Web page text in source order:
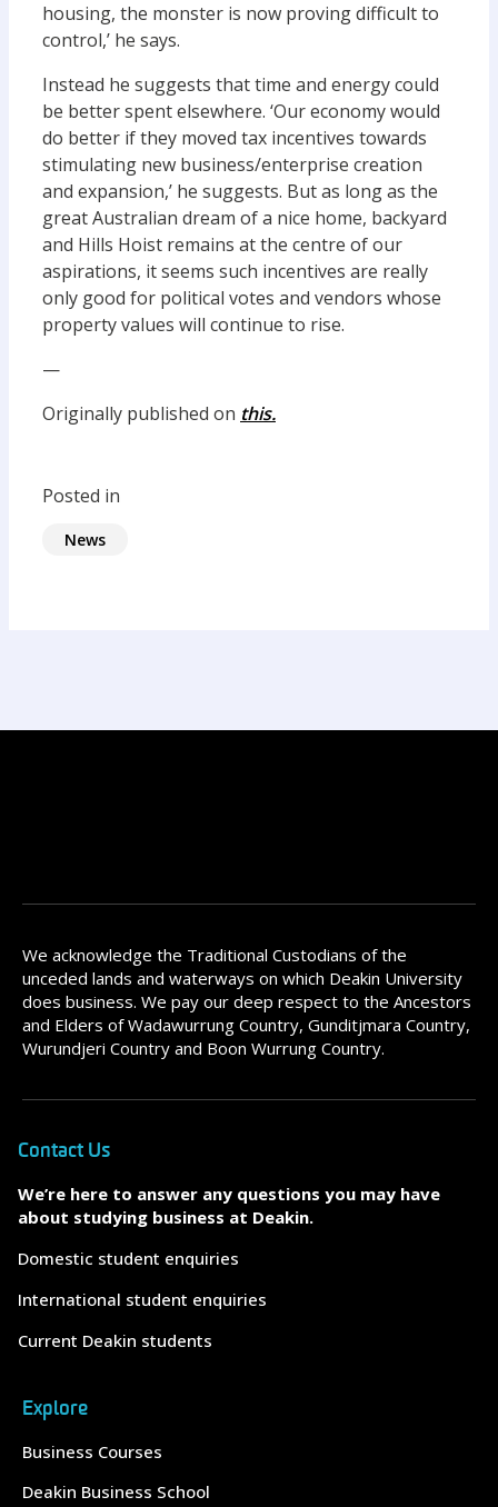
housing, the monster is now proving difficult to
control,’ he says.
Instead he suggests that time and energy could
be better spent elsewhere. ‘Our economy would
do better if they moved tax incentives towards
stimulating new business/enterprise creation
and expansion,’ he suggests. But as long as the
great Australian dream of a nice home, backyard
and Hills Hoist remains at the centre of our
aspirations, it seems such incentives are really
only good for political votes and vendors whose
property values will continue to rise.
—
Originally published on this.
Posted in
News
We acknowledge the Traditional Custodians of the
unceded lands and waterways on which Deakin University
does business. We pay our deep respect to the Ancestors
and Elders of Wadawurrung Country, Gunditjmara Country,
Wurundjeri Country and Boon Wurrung Country.
Contact Us
We’re here to answer any questions you may have
about studying business at Deakin.
Domestic student enquiries
International student enquiries
Current Deakin students
Explore
Business Courses
Deakin Business School